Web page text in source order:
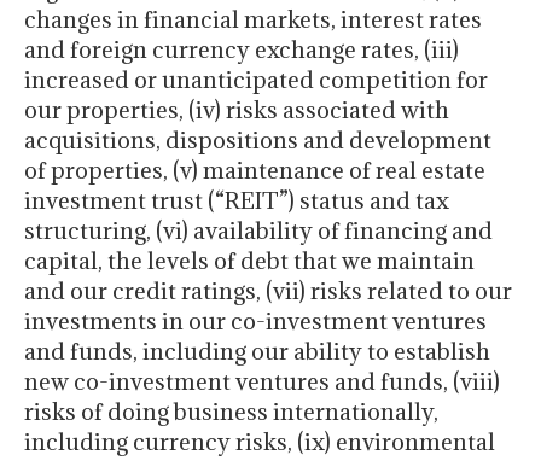
changes in financial markets, interest rates
and foreign currency exchange rates, (iii)
increased or unanticipated competition for
our properties, (iv) risks associated with
acquisitions, dispositions and development
of properties, (v) maintenance of real estate
investment trust (“REIT”) status and tax
structuring, (vi) availability of financing and
capital, the levels of debt that we maintain
and our credit ratings, (vii) risks related to our
investments in our co-investment ventures
and funds, including our ability to establish
new co-investment ventures and funds, (viii)
risks of doing business internationally,
including currency risks, (ix) environmental